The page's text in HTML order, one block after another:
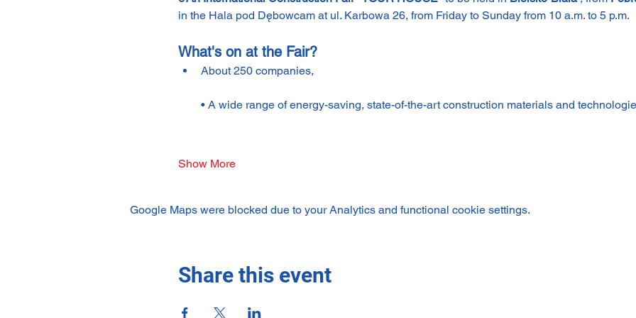
in the Hala pod Dębowcam at ul. Karbowa 26, from Friday to Sunday from 10 a.m. to 5 p.m.
What's on at the Fair?
About 250 companies,
• A wide range of energy-saving, state-of-the-art construction materials and
Show More
Google Maps were blocked due to your Analytics and functional cookie settings.
Share this event